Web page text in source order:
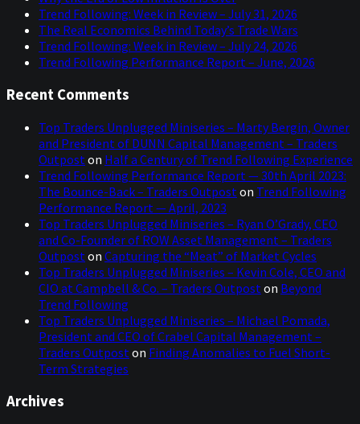
Trend Following: Week in Review – July 31, 2026
The Real Economics Behind Today’s Trade Wars
Trend Following: Week in Review – July 24, 2026
Trend Following Performance Report – June, 2026
Recent Comments
Top Traders Unplugged Miniseries – Marty Bergin, Owner
and President of DUNN Capital Management – Traders
Outpost on Half a Century of Trend Following Experience
Trend Following Performance Report — 30th April 2023:
The Bounce-Back – Traders Outpost on Trend Following
Performance Report — April, 2023
Top Traders Unplugged Miniseries – Ryan O’Grady, CEO
and Co-Founder of ROW Asset Management – Traders
Outpost on Capturing the “Meat” of Market Cycles
Top Traders Unplugged Miniseries – Kevin Cole, CEO and
CIO at Campbell & Co. – Traders Outpost on Beyond
Trend Following
Top Traders Unplugged Miniseries – Michael Pomada,
President and CEO of Crabel Capital Management –
Traders Outpost on Finding Anomalies to Fuel Short-
Term Strategies
Archives